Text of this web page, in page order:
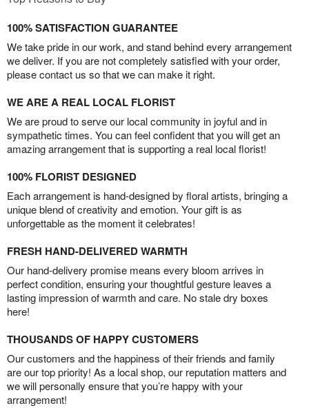
100% SATISFACTION GUARANTEE
We take pride in our work, and stand behind every arrangement
we deliver. If you are not completely satisfied with your order,
please contact us so that we can make it right.
WE ARE A REAL LOCAL FLORIST
We are proud to serve our local community in joyful and in
sympathetic times. You can feel confident that you will get an
amazing arrangement that is supporting a real local florist!
100% FLORIST DESIGNED
Each arrangement is hand-designed by floral artists, bringing a
unique blend of creativity and emotion. Your gift is as
unforgettable as the moment it celebrates!
FRESH HAND-DELIVERED WARMTH
Our hand-delivery promise means every bloom arrives in
perfect condition, ensuring your thoughtful gesture leaves a
lasting impression of warmth and care. No stale dry boxes
here!
THOUSANDS OF HAPPY CUSTOMERS
Our customers and the happiness of their friends and family
are our top priority! As a local shop, our reputation matters and
we will personally ensure that you’re happy with your
arrangement!